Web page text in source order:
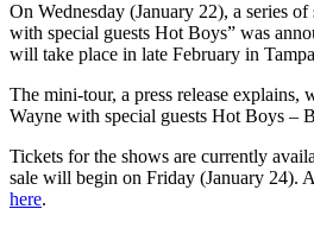
On Wednesday (January 22), a series
with special guests Hot Boys” was
will take place in late February in
The mini-tour, a press release explains,
Wayne with special guests Hot Boys –
Tickets for the shows are currently
sale will begin on Friday (January 24).
here.